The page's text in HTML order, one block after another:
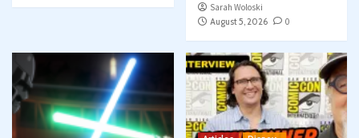
Sarah Woloski
August 5, 2026
0